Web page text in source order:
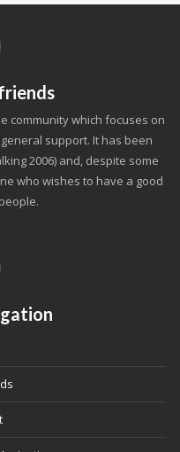
community which focuses on
support. It has been
2006) and, despite some
who wishes to have a good